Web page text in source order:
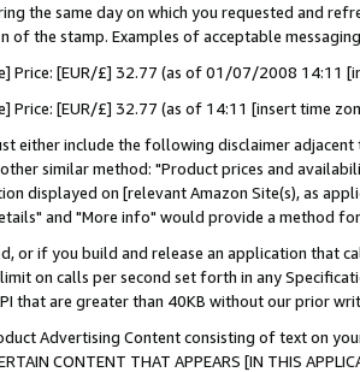
the same day on which you requested and
of the stamp. Examples of acceptable
Price: [EUR/£] 32.77 (as of 01/07/2008 14:11
Price: [EUR/£] 32.77 (as of 14:11 [insert time
either include the following disclaimer
similar method: "Product prices and
displayed on [relevant Amazon Site(s), as
and "More info" would provide a method
or if you build and release an application that
on calls per second set forth in any
that are greater than 40KB without our prior
Advertising Content consisting of text on
CONTENT THAT APPEARS [IN THIS